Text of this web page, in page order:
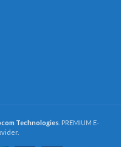
Technologies . PREMIUM E-